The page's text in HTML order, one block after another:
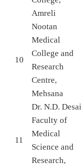
Amreli
10
Nootan
Medical
College and
Research
Centre,
Mehsana
11
Dr. N.D. Desai
Faculty of
Medical
Science and
Research,